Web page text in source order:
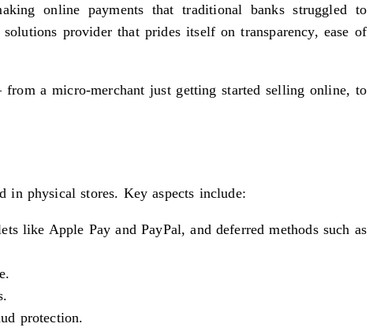
online payments that traditional banks struggled to
provider that prides itself on transparency, ease of
from a micro-merchant just getting started selling online, to
in physical stores. Key aspects include:
like Apple Pay and PayPal, and deferred methods such as
protection.